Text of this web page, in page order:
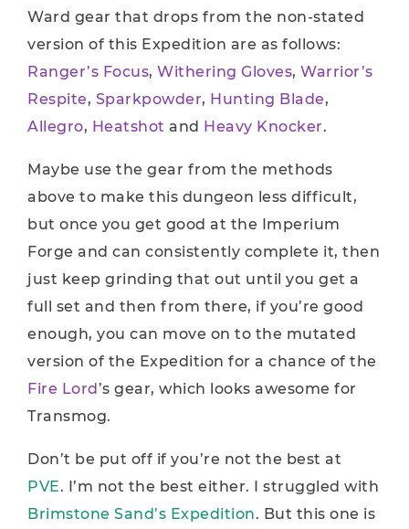
Ward gear that drops from the non-stated
version of this Expedition are as follows:
Ranger’s Focus, Withering Gloves, Warrior’s
Respite, Sparkpowder, Hunting Blade,
Allegro, Heatshot and Heavy Knocker.
Maybe use the gear from the methods
above to make this dungeon less difficult,
but once you get good at the Imperium
Forge and can consistently complete it, then
just keep grinding that out until you get a
full set and then from there, if you’re good
enough, you can move on to the mutated
version of the Expedition for a chance of the
Fire Lord’s gear, which looks awesome for
Transmog.
Don’t be put off if you’re not the best at
PVE. I’m not the best either. I struggled with
Brimstone Sand’s Expedition. But this one is